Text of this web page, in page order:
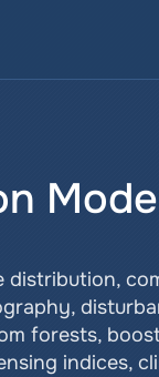
forests,
indices,